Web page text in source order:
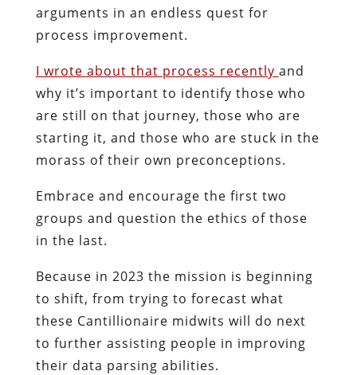
arguments in an endless quest for
process improvement.
I wrote about that process recently and
why it’s important to identify those who
are still on that journey, those who are
starting it, and those who are stuck in the
morass of their own preconceptions.
Embrace and encourage the first two
groups and question the ethics of those
in the last.
Because in 2023 the mission is beginning
to shift, from trying to forecast what
these Cantillionaire midwits will do next
to further assisting people in improving
their data parsing abilities.